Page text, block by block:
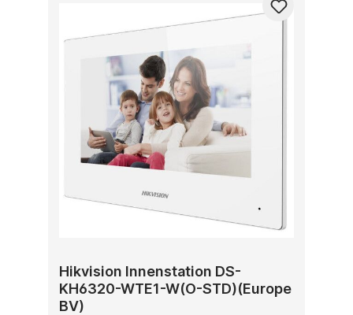
Hikvision Innenstation DS-
KH6320-WTE1-W(O-STD)(Europe
BV)